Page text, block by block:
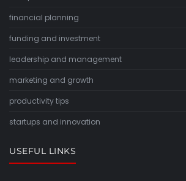
financial planning
funding and investment
leadership and management
marketing and growth
productivity tips
startups and innovation
USEFUL LINKS